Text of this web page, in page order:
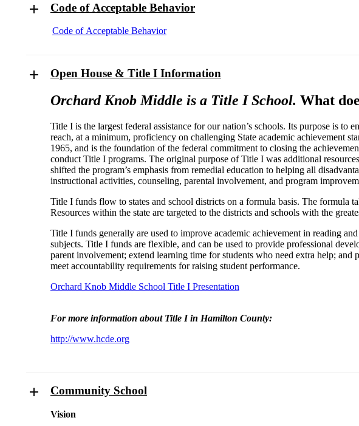
Code of Acceptable Behavior
Code of Acceptable Behavior
Open House & Title I Information
Orchard Knob Middle is a Title I School. What
Title I is the largest federal assistance for our nation’s schools. Its purpose is
reach, at a minimum, proficiency on challenging State academic achievement
1965, and is the foundation of the federal commitment to closing the
conduct Title I programs. The original purpose of Title I was additional
shifted the program’s emphasis from remedial education to helping all
instructional activities, counseling, parental involvement, and program
Title I funds flow to states and school districts on a formula basis. The formula
Resources within the state are targeted to the districts and schools with the
Title I funds generally are used to improve academic achievement in reading
subjects. Title I funds are flexible, and can be used to provide professional
parent involvement; extend learning time for students who need extra help;
meet accountability requirements for raising student performance.
Orchard Knob Middle School Title I Presentation
For more information about Title I in Hamilton County:
http://www.hcde.org
Community School
Vision